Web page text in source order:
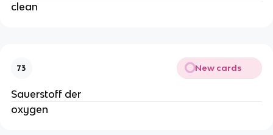
clean
73 New cards
Sauerstoff der
oxygen